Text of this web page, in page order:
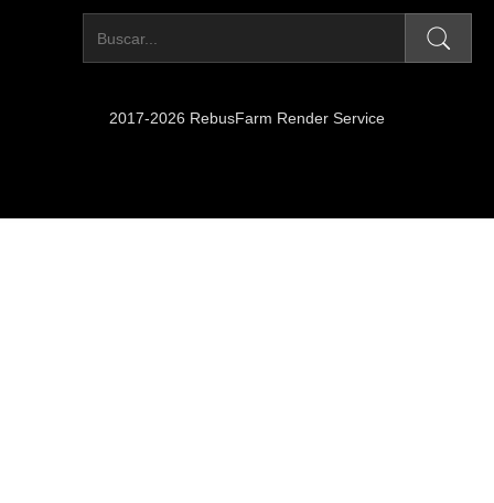
2017-2026 RebusFarm Render Service